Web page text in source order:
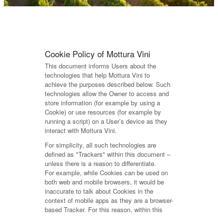
Cookie Policy of Mottura Vini
This document informs Users about the
technologies that help Mottura Vini to
achieve the purposes described below. Such
technologies allow the Owner to access and
store information (for example by using a
Cookie) or use resources (for example by
running a script) on a User’s device as they
interact with Mottura Vini.
For simplicity, all such technologies are
defined as "Trackers" within this document –
unless there is a reason to differentiate.
For example, while Cookies can be used on
both web and mobile browsers, it would be
inaccurate to talk about Cookies in the
context of mobile apps as they are a browser-
based Tracker. For this reason, within this